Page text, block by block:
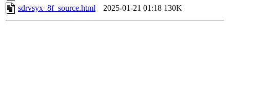
sdrvsyx_8f_source.html
2025-01-21 01:18 130K